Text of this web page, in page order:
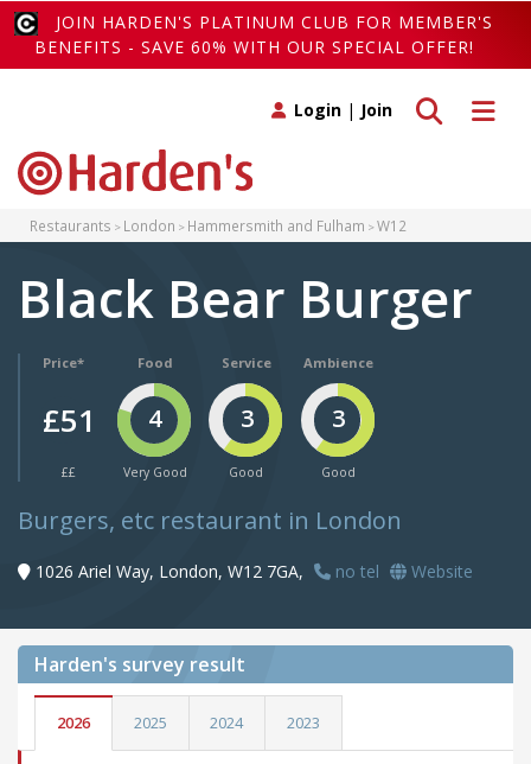
JOIN HARDEN'S PLATINUM CLUB FOR MEMBER'S
BENEFITS - SAVE 60% WITH OUR SPECIAL OFFER!
Toggle
Toggle search
Login | Join
Restaurants London Hammersmith and Fulham W12
Black Bear Burger
Price*
£51
££
Food
4
Very Good
Service
3
Good
Ambience
3
Good
Burgers, etc restaurant in London
1026 Ariel Way, London, W12 7GA, no tel Website
Harden's survey result
2026 2025 2024 2023